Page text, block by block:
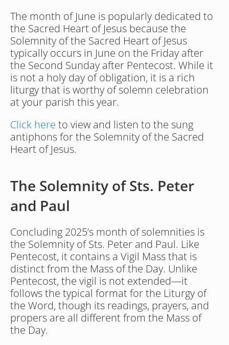
The month of June is popularly dedicated to
the Sacred Heart of Jesus because the
Solemnity of the Sacred Heart of Jesus
typically occurs in June on the Friday after
the Second Sunday after Pentecost. While it
is not a holy day of obligation, it is a rich
liturgy that is worthy of solemn celebration
at your parish this year.
Click here to view and listen to the sung
antiphons for the Solemnity of the Sacred
Heart of Jesus.
The Solemnity of Sts. Peter
and Paul
Concluding 2025’s month of solemnities is
the Solemnity of Sts. Peter and Paul. Like
Pentecost, it contains a Vigil Mass that is
distinct from the Mass of the Day. Unlike
Pentecost, the vigil is not extended—it
follows the typical format for the Liturgy of
the Word, though its readings, prayers, and
propers are all different from the Mass of
the Day.